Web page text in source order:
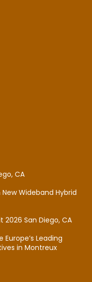
CA
New Wideband Hybrid
San Diego, CA
Leading
in Montreux